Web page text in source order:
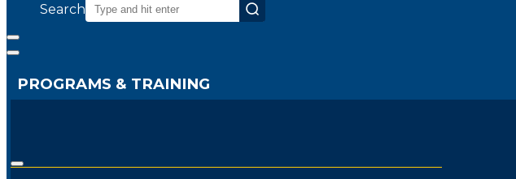
Search
PROGRAMS & TRAINING